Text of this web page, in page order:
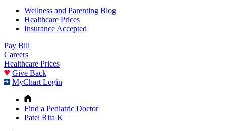
Wellness and Parenting Blog
Healthcare Prices
Insurance Accepted
Pay Bill
Careers
Healthcare Prices
Give Back
MyChart Login
Find a Pediatric Doctor
Patel Rita K